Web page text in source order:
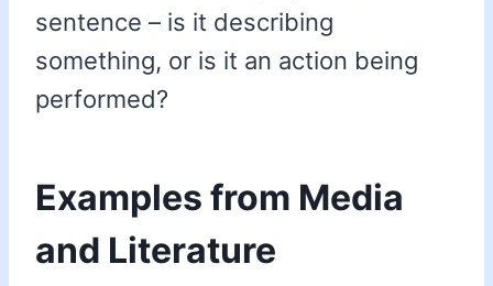
sentence – is it describing
something, or is it an action being
performed?
Examples from Media
and Literature